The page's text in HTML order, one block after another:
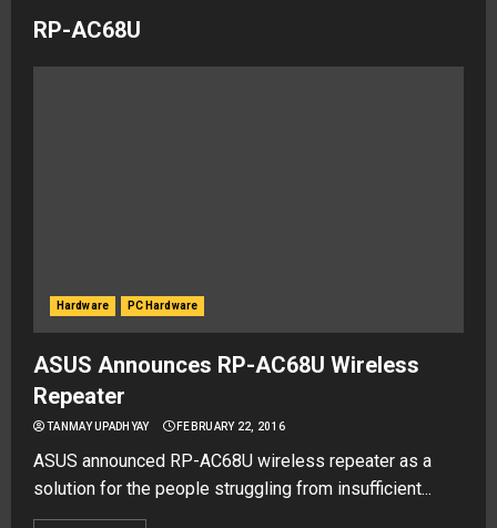
RP-AC68U
Hardware PC Hardware
ASUS Announces RP-AC68U Wireless
Repeater
TANMAY UPADHYAY FEBRUARY 22, 2016
ASUS announced RP-AC68U wireless repeater as a
solution for the people struggling from insufficient...